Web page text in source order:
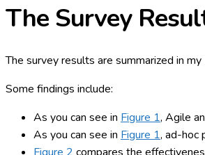
The Survey
The survey results are summarized in
Some findings include:
As you can see in Figure 1, Agile
As you can see in Figure 1, ad-hoc